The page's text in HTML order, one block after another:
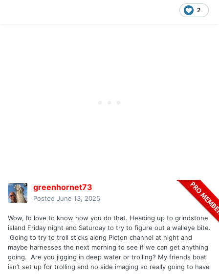
2
greenhornet73
Posted June 13, 2025
Wow, I’d love to know how you do that. Heading up to grindstone
island Friday night and Saturday to try to figure out a walleye bite.
Going to try to troll sticks along Picton channel at night and
maybe harnesses the next morning to see if we can get anything
going. Are you jigging in deep water or trolling? My friends boat
isn’t set up for trolling and no side imaging so really going to have